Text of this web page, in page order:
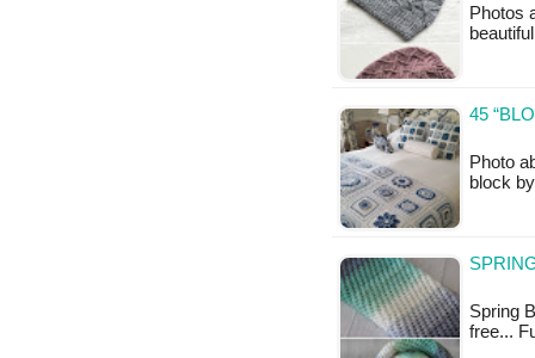
Photos
45
Photo
block
Spring
free...